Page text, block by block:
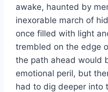
awake, haunted by
inexorable march of
once filled with light
trembled on the edge
the path ahead would
emotional peril, but
had to dig deeper into